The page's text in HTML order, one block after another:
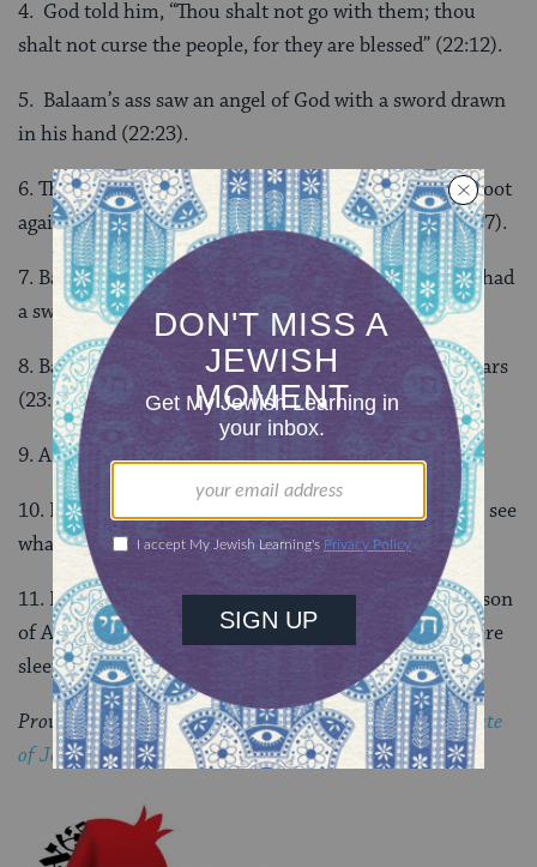
4. God told him, “Thou shalt not go with them; thou
shalt not curse the people, for they are blessed” (22:12).
5. Balaam’s ass saw an angel of God with a sword drawn
in his hand (22:23).
6. The ass veered off into the field, crushed Balaam’s foot
against the wall, and lay down under Balaam (22:22-27).
7. Balaam said the ass had mocked him and if he had had
a sword, he would have killed her (22:29).
8. Balak built altars three times and there were 21 altars
(23:1, 14, 29).
9. A bullock and a ram (23:1, 14, 29).
10. He said he was going to go and confer with God to see
what he should do (22: 3, 15).
11. Pinhas ben Eleazer saved them. He was the grandson
of Aaron and he speared the man and woman who were
sleeping together with one blow (25:5-9).
Provided by special arrangement with the Pardes Institute
of Jewish Studies